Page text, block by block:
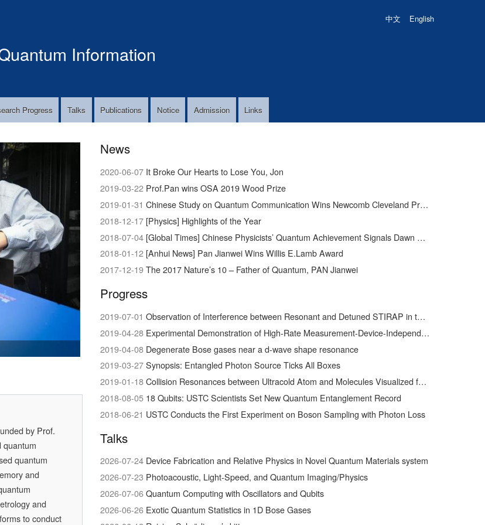
中文 English
Information
Progress Talks Publications Notice Admission Links
Science
by Prof.
quantum
quantum
and
and
to conduct
News
2020-06-07 It Broke Our Hearts to Lose You, Jon
2019-03-22 Prof.Pan wins OSA 2019 Wood Prize
2019-01-31 Chinese Study on Quantum Communication Wins Newcomb Cleveland Prize
2018-12-17 [Physics] Highlights of the Year
2018-07-04 [Global Times] Chinese Physicists’ Quantum Achievement Signals Dawn of Supercomputer
2018-01-12 [Anhui News] Pan Jianwei Wins Willis E.Lamb Award
2017-12-19The 2017 Nature’s 10 – Father of Quantum, PAN Jianwei
Progress
2019-07-01 Observation of Interference between Resonant and Detuned STIRAP in the Adiabatic Creation of 23Na40K Molecules
2019-04-28 Experimental Demonstration of High-Rate Measurement-Device-Independent Quantum Key Distribution over Asymmetric Channels
2019-04-08 Degenerate Bose gases near a d-wave shape resonance
2019-03-27Synopsis: Entangled Photon Source Ticks All Boxes
2019-01-18Collision Resonances between Ultracold Atom and Molecules Visualized for the First Time
2018-08-05 18 Qubits: USTC Scientists Set New Quantum Entanglement Record
2018-06-21 USTC Conducts the First Experiment on Boson Sampling with Photon Loss
Talks
2026-07-24 Device Fabrication and Relative Physics in Novel Quantum Materials system
2026-07-23 Photoacoustic, Light-Speed, and Quantum Imaging/Physics
2026-07-06Quantum Computing with Oscillators and Qubits
2026-06-26 Exotic Quantum Statistics in 1D Bose Gases